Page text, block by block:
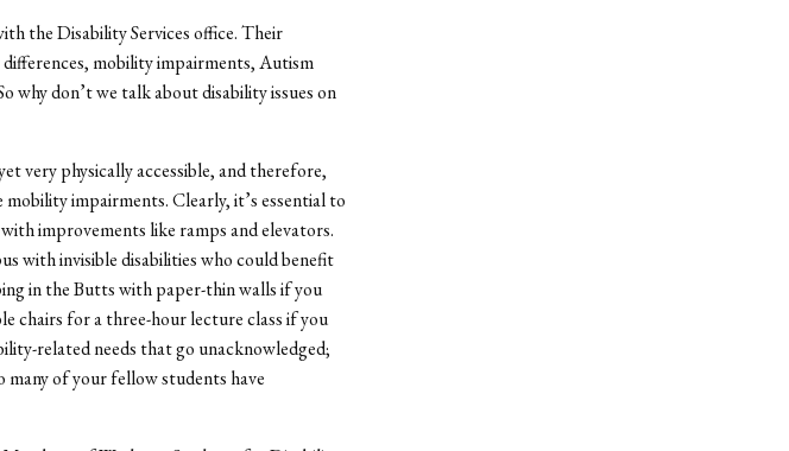
the Disability Services office. Their
mobility impairments, Autism
why don’t we talk about disability issues on
very physically accessible, and therefore,
impairments. Clearly, it’s essential to
improvements like ramps and elevators.
with invisible disabilities who could benefit
in the Butts with paper-thin walls if you
chairs for a three-hour lecture class if you
related needs that go unacknowledged;
many of your fellow students have